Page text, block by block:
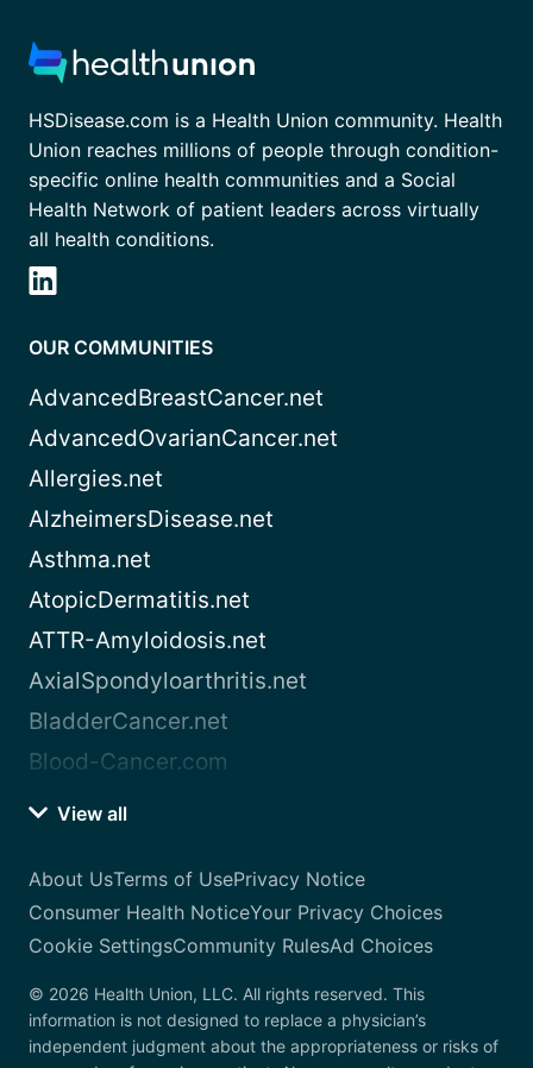
HSDisease.com is a Health Union community. Health
Union reaches millions of people through condition-
specific online health communities and a Social
Health Network of patient leaders across virtually
all health conditions.
OUR COMMUNITIES
AdvancedBreastCancer.net
AdvancedOvarianCancer.net
Allergies.net
AlzheimersDisease.net
Asthma.net
AtopicDermatitis.net
ATTR-Amyloidosis.net
AxialSpondyloarthritis.net
BladderCancer.net
Blood-Cancer.com
View all
About UsTerms of UsePrivacy Notice
Consumer Health NoticeYour Privacy Choices
Cookie SettingsCommunity RulesAd Choices
© 2026 Health Union, LLC. All rights reserved. This
information is not designed to replace a physician’s
independent judgment about the appropriateness or risks of